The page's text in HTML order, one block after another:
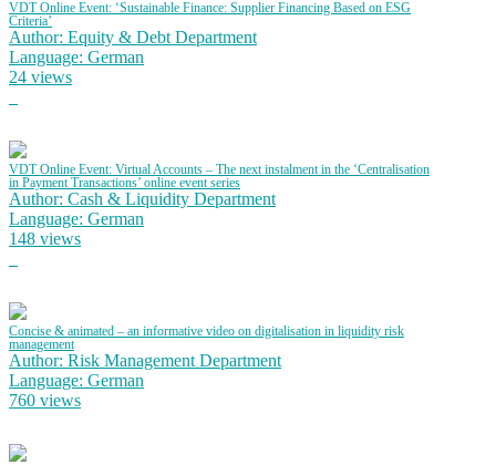
VDT Online Event: ‘Sustainable Finance: Supplier Financing Based on ESG
Criteria’
Author: Equity & Debt Department
Language: German
24 views
VDT Online Event: Virtual Accounts – The next instalment in the ‘Centralisation
in Payment Transactions’ online event series
Author: Cash & Liquidity Department
Language: German
148 views
Concise & animated – an informative video on digitalisation in liquidity risk
management
Author: Risk Management Department
Language: German
760 views